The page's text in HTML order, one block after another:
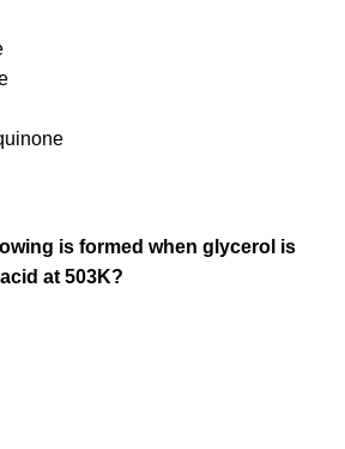
is formed when glycerol is
at 503K?